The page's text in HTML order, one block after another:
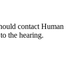
contact Human
the hearing.